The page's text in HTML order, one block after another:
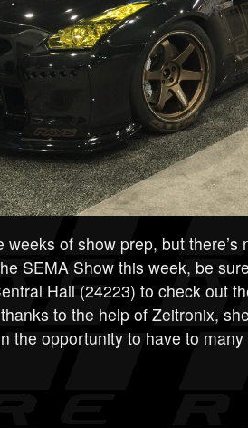
weeks of show prep, but there’s
SEMA Show this week, be
Hall (24223) to check out
to the help of Zeitronix,
the opportunity to have to